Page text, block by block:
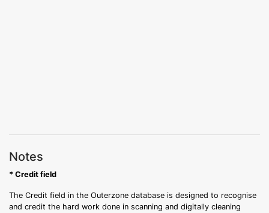
Notes
* Credit field
The Credit field in the Outerzone database is designed to recognise
and credit the hard work done in scanning and digitally cleaning